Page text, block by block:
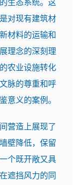
对现有建筑材
材料的运输和
理念的深刻理
农业设施转化
脉的尊重和呼
意义的案例。
营造上展现了
壁降低，保留
个既开敞又具
遮挡风力的同